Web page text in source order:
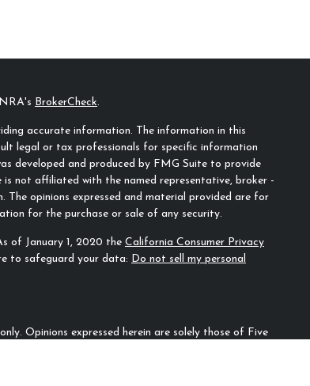
BrokerCheck.
accurate information. The information in this
legal or tax professionals for specific information
developed and produced by FMG Suite to provide
not affiliated with the named representative, broker -
opinions expressed and material provided are for
for the purchase or sale of any security.
of January 1, 2020 the California Consumer Privacy
to safeguard your data: Do not sell my personal
Opinions expressed herein are solely those of Five